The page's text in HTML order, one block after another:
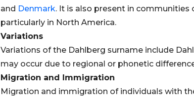
and Denmark. It is also present in communities
particularly in North America.
Variations
Variations of the Dahlberg surname include
may occur due to regional or phonetic
Migration and Immigration
Migration and immigration of individuals with